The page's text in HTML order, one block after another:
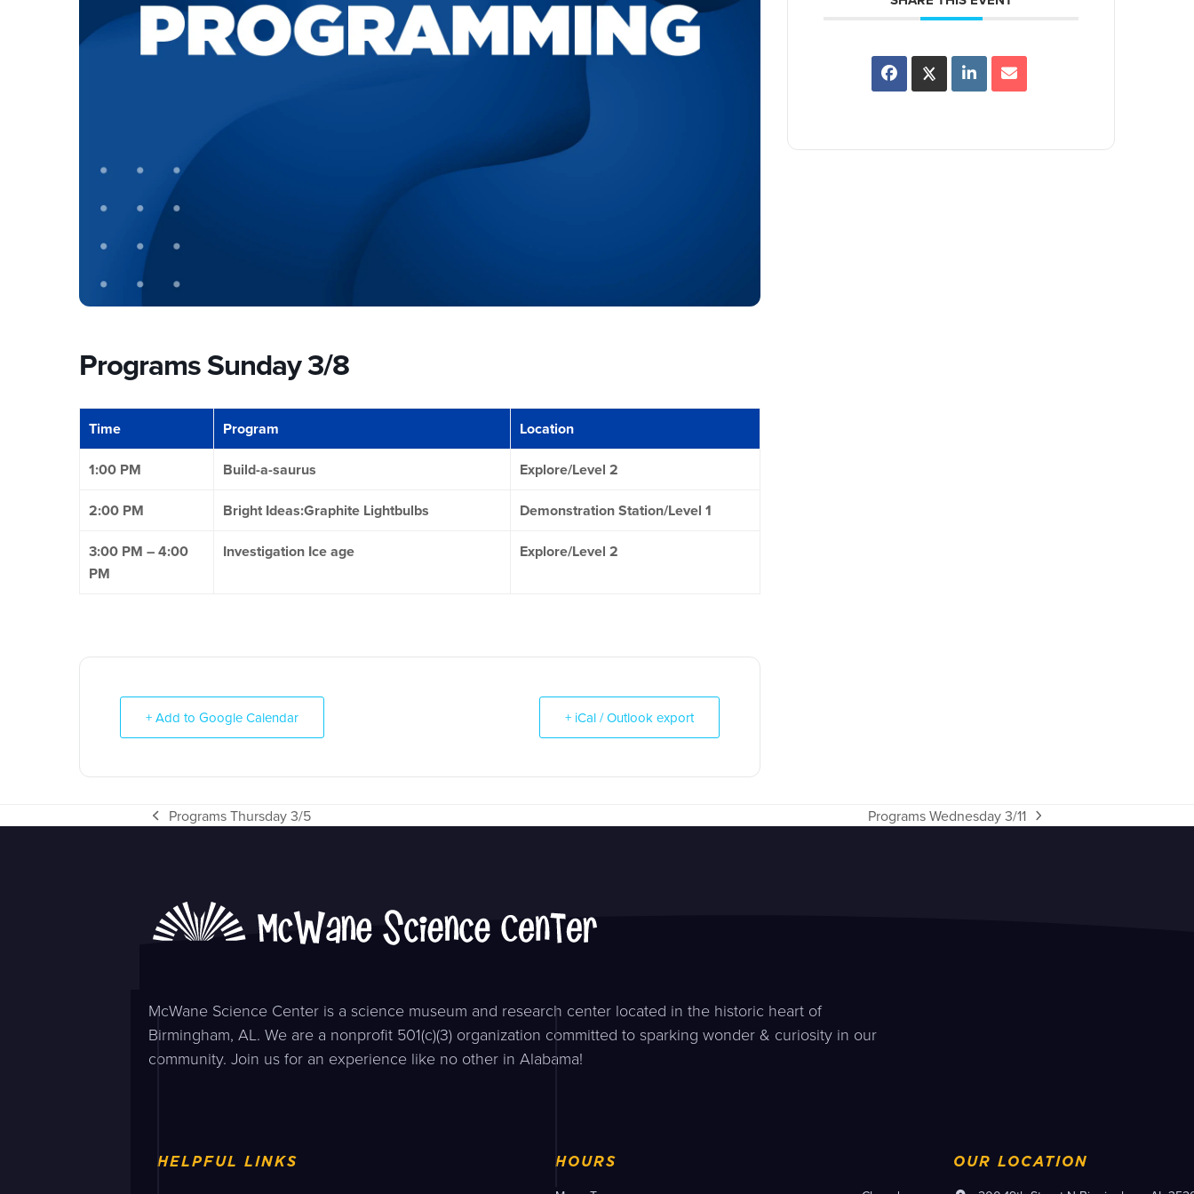
Programs Sunday 3/8
Time Program
Location
1:00 PM
Build-a-saurus
Explore/Level 2
2:00 PM
Bright Ideas:Graphite Lightbulbs
Demonstration Station/Level 1
3:00 PM – 4:00
PM
Investigation Ice age Explore/Level 2
+ Add to Google Calendar + iCal / Outlook export
previous
Programs Thursday 3/5
next
Programs Wednesday 3/11
McWane Science Center is a science museum and research center located in the historic heart of
Birmingham, AL. We are a nonprofit 501(c)(3) organization committed to sparking wonder & curiosity in our
community. Join us for an experience like no other in Alabama!
HELPFUL LINKS HOURS OUR LOCATION